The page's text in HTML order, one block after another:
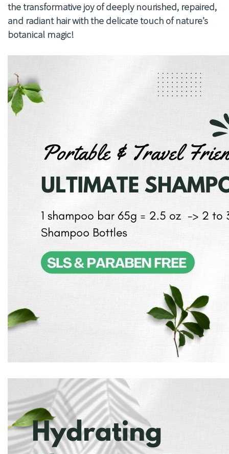
the transformative joy of deeply nourished, repaired,
and radiant hair with the delicate touch of nature’s
botanical magic!